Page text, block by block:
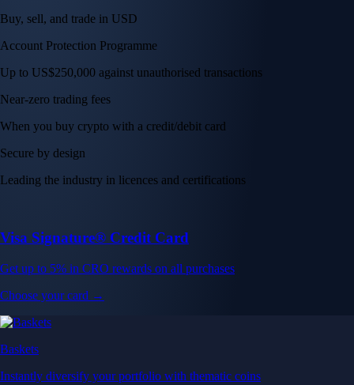
Buy, sell, and trade in USD
Account Protection Programme
Up to US$250,000 against unauthorised transactions
Near-zero trading fees
When you buy crypto with a credit/debit card
Secure by design
Leading the industry in licences and certifications
Visa Signature® Credit Card
Get up to 5% in CRO rewards on all purchases
Choose your card →
Baskets
Instantly diversify your portfolio with thematic coins